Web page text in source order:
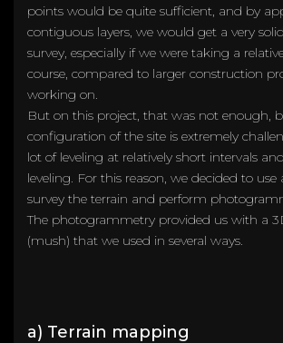
points would be quite sufficient, and by
contiguous layers, we would get a very
survey, especially if we were taking a
course, compared to larger construction
working on.
But on this project, that was not enough,
configuration of the site is extremely
lot of leveling at relatively short intervals
leveling. For this reason, we decided to use
survey the terrain and perform
The photogrammetry provided us with a
(mush) that we used in several ways.
a) Terrain mapping